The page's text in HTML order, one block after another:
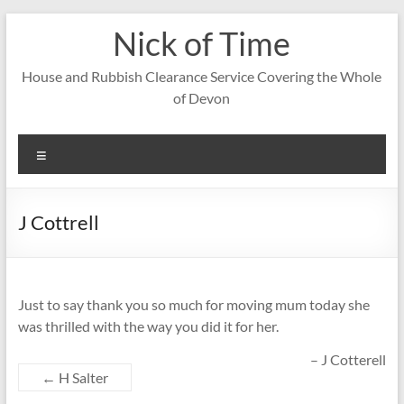
Nick of Time
House and Rubbish Clearance Service Covering the Whole
of Devon
J Cottrell
Just to say thank you so much for moving mum today she
was thrilled with the way you did it for her.
J Cotterell
← H Salter